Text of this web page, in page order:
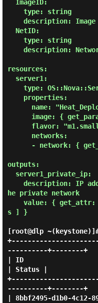
resources:
outputs:
he private network
s ] }
[root@dlp
----------+--------+
| ID
| Status |
----------+--------+
| 8bbf2495-d1b0-4c12-